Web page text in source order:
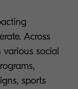
Across
various social
sports